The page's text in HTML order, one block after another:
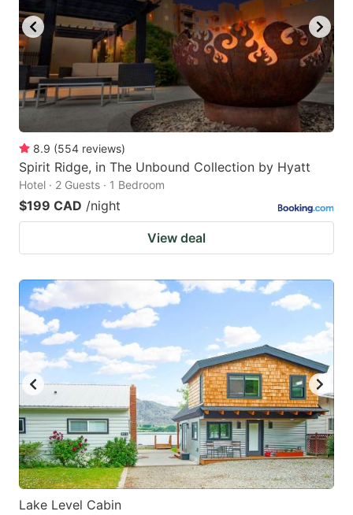
8.9 (554 reviews)
Spirit Ridge, in The Unbound Collection by Hyatt
Hotel · 2 Guests · 1 Bedroom
$199 CAD /night
View deal
Lake Level Cabin